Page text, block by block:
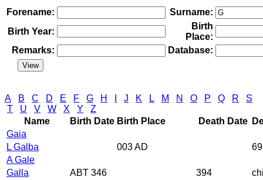
Forename:
Surname:
Birth Year:
Birth
Place:
Remarks:
Database:
A B C D E F G H J K L M N O P Q R
S
T
U V W X Y
Z
Name
Birth Date Birth Place Death Date
Gaia
L Galba
003 AD
A Gale
Galla
ABT 346 394